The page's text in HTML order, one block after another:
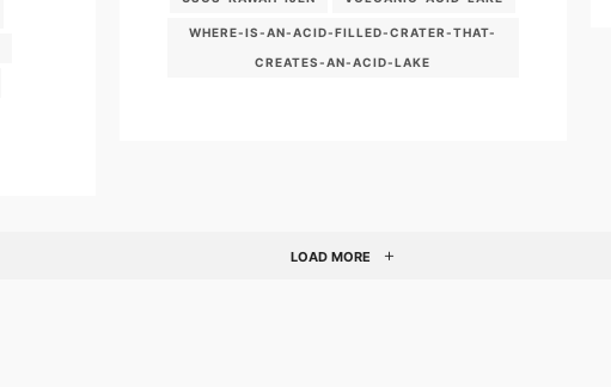
WHERE-IS-AN-ACID-FILLED-CRATER-THAT-
CREATES-AN-ACID-LAKE
LOAD MORE